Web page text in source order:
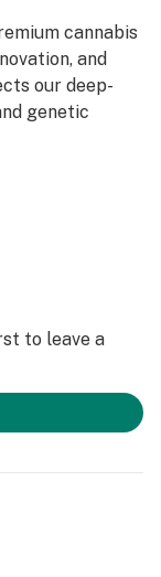
cannabis
and
our deep-
genetic
to leave a